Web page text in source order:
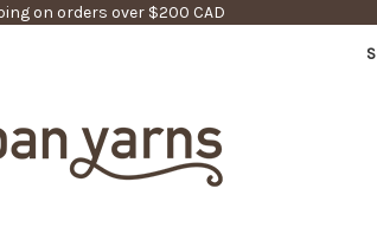
on orders over $200 CAD